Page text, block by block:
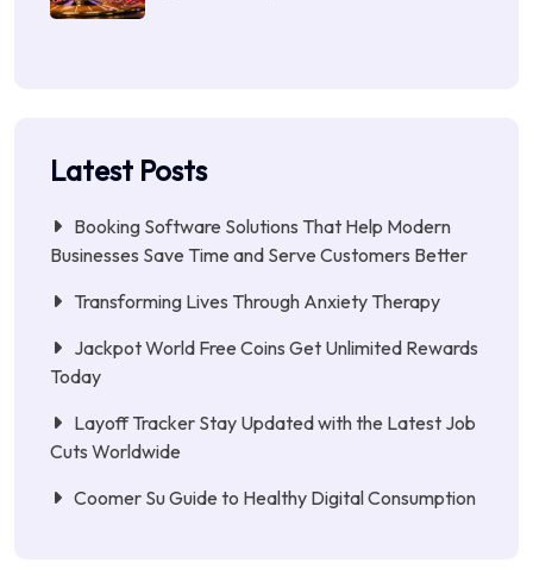
Latest Posts
Booking Software Solutions That Help Modern
Businesses Save Time and Serve Customers Better
Transforming Lives Through Anxiety Therapy
Jackpot World Free Coins Get Unlimited Rewards
Today
Layoff Tracker Stay Updated with the Latest Job
Cuts Worldwide
Coomer Su Guide to Healthy Digital Consumption